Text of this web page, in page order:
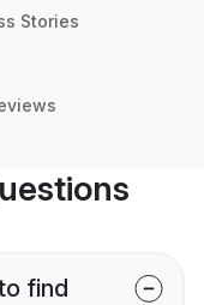
Stories
find